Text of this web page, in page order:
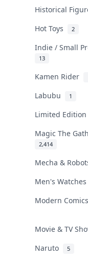
Historical
Hot Toys 2
Indie / Small
13
Kamen Rider
Labubu 1
Limited
Magic The
2,414
Mecha &
Men's
Modern
Movie & TV
Naruto 5